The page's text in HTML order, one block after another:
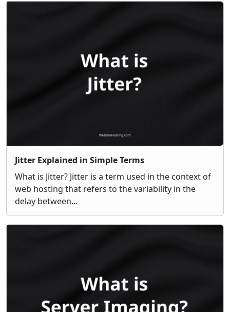
Jitter Explained in Simple Terms
What is Jitter? Jitter is a term used in the context of
web hosting that refers to the variability in the
delay between...